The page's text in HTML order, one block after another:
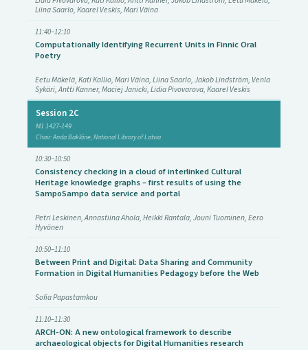
Liina Saarlo, Kaarel Veskis, Mari Väina
11:40–12:10
Computationally Identifying Recurrent Units in Finnic Oral
Poetry
Eetu Mäkelä, Kati Kallio, Mari Väina, Liina Saarlo, Jakob Lindström, Venla
Sykäri, Antti Kanner, Maciej Janicki, Lidia Pivovarova, Kaarel Veskis
Session 2C
M1 1427-149
Chair: Anda Baklāne, National Library of Latvia
10:30–10:50
Consistency checking in a cloud of interlinked Cultural
Heritage knowledge graphs – first results of using the
SampoSampo data service and portal
Petri Leskinen, Annastiina Ahola, Heikki Rantala, Jouni Tuominen, Eero
Hyvönen
10:50–11:10
Between Print and Digital: Data Sharing and Community
Formation in Digital Humanities Pedagogy before the Web
Sofia Papastamkou
11:10–11:30
ARCH-ON: A new ontological framework to describe
archaeological objects for Digital Humanities research